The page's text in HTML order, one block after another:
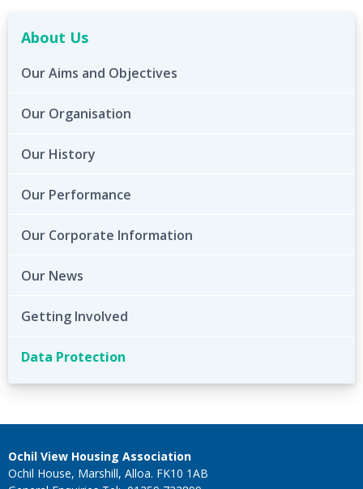
About Us
Our Aims and Objectives
Our Organisation
Our History
Our Performance
Our Corporate Information
Our News
Getting Involved
Data Protection
Ochil View Housing Association
Ochil House, Marshill, Alloa. FK10 1AB